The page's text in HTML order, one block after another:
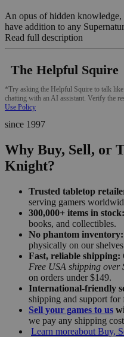
An opus of hidden knowledge,
have addition to any
Read full description
The Helpful Squire
*Try asking the Helpful Squire to talk
chatting with an AI assistant. Verify the
Use Policy
since 1997
Why Buy, Sell, or
Knight?
Trusted tabletop
serving gamers
300,000+ items in stock:
books, and collectibles.
No phantom inventory:
physically on our
Fast, reliable shipping:
Free USA shipping over
on orders under $149.
International-friendly
shipping and support for
Sell your games to us
we pay any shipping
Learn moreabout Buy,